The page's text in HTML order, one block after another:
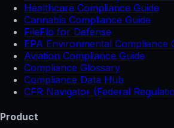
Healthcare Compliance Guide
Cannabis Compliance Guide
FileFlo for Defense
EPA Environmental Compliance
Aviation Compliance Guide
Compliance Glossary
Compliance Data Hub
CFR Navigator (Federal
Product